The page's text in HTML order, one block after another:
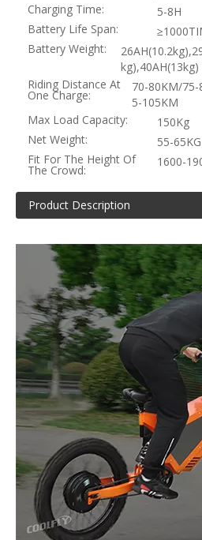
Charging Time:
5-8H
Battery Life Span:
Battery Weight:
kg),40AH(13kg)
Riding Distance At
One Charge:
70-80KM/
5-105KM
Max Load Capacity:
150Kg
Net Weight:
55-65KG
Fit For The Height Of
The Crowd:
1600-
Product Description